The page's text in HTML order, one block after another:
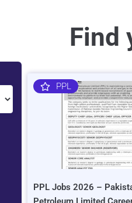
Find
PPL
PPL Jobs 2026 –